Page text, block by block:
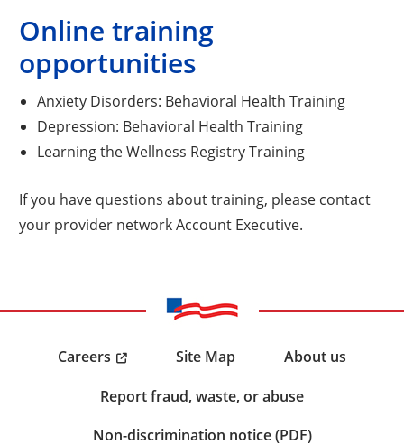
Online training
opportunities
Anxiety Disorders: Behavioral Health Training
Depression: Behavioral Health Training
Learning the Wellness Registry Training
If you have questions about training, please contact
your provider network Account Executive.
Careers Site Map
About us
Report fraud, waste, or abuse
Non-discrimination notice (PDF)